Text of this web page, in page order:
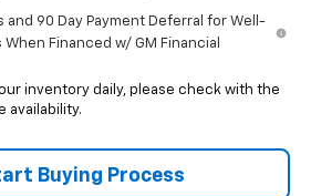
and 90 Day Payment Deferral for Well-
Financed w/ GM Financial
inventory daily, please check with the
availability.
Buying Process